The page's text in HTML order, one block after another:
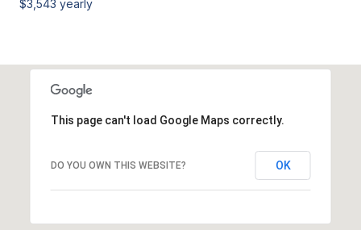
$3,543 yearly
This page can't load Google Maps correctly.
DO YOU OWN THIS WEBSITE? OK